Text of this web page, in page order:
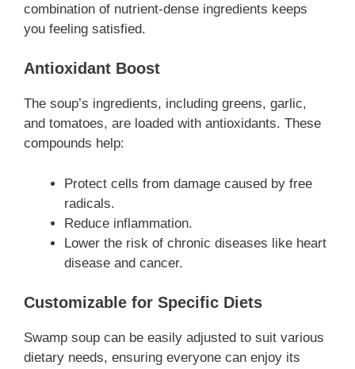
combination of nutrient-dense ingredients keeps
you feeling satisfied.
Antioxidant Boost
The soup’s ingredients, including greens, garlic,
and tomatoes, are loaded with antioxidants. These
compounds help:
Protect cells from damage caused by free
radicals.
Reduce inflammation.
Lower the risk of chronic diseases like heart
disease and cancer.
Customizable for Specific Diets
Swamp soup can be easily adjusted to suit various
dietary needs, ensuring everyone can enjoy its